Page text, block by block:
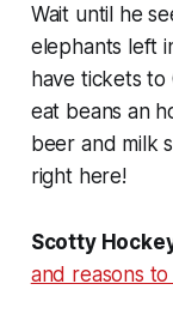
Wait until he
elephants left
have tickets to
eat beans an
beer and milk
right here!
Scotty
and reasons